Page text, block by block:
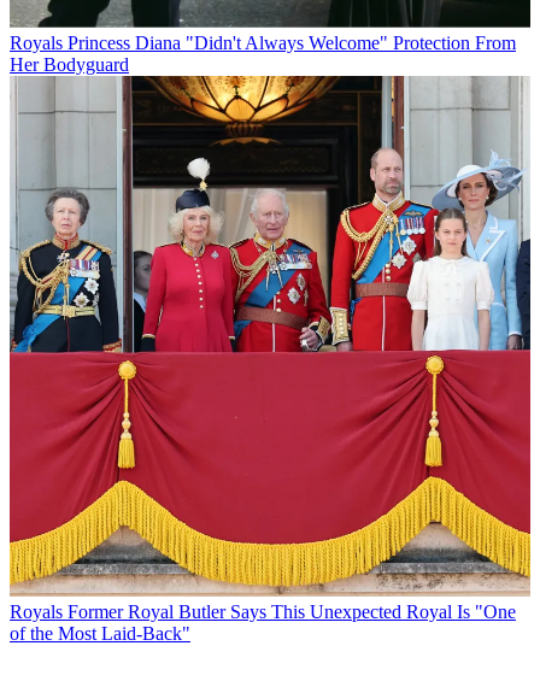
Royals Princess Diana "Didn't Always Welcome" Protection From
Her Bodyguard
Royals Former Royal Butler Says This Unexpected Royal Is "One
of the Most Laid-Back"